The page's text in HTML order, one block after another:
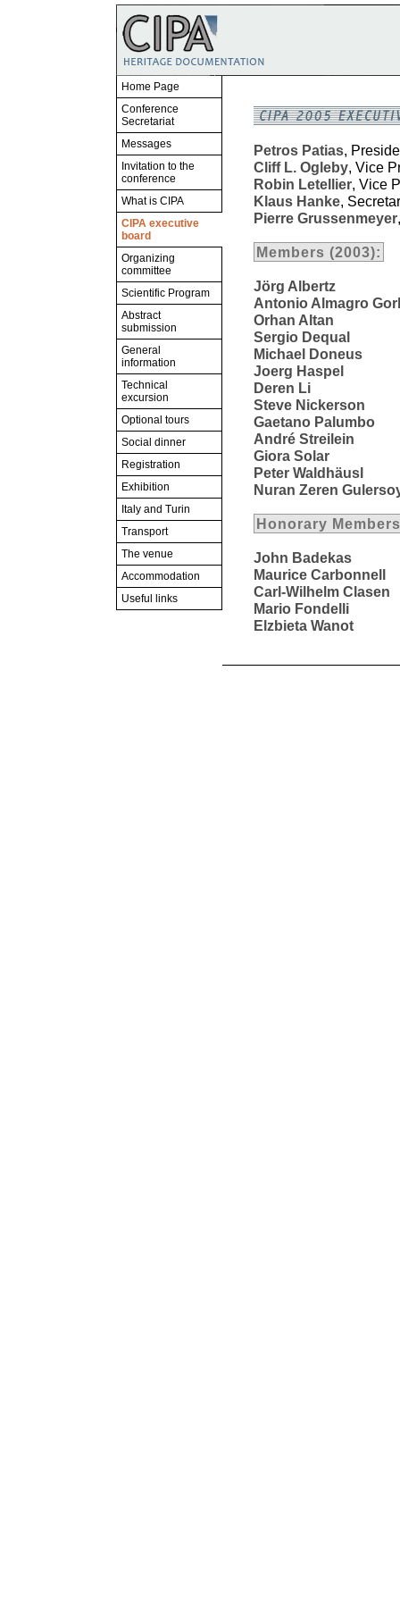
Home Page
Conference
Secretariat
Messages
Invitation to the
conference
What is CIPA
CIPA executive
board
Organizing
committee
Scientific Program
Abstract
submission
General
information
Technical
excursion
Optional tours
Social dinner
Registration
Exhibition
Italy and Turin
Transport
The venue
Accommodation
Useful links
Petros Patias,
Cliff L. Ogleby, Vice
Robin Letellier, Vice
Klaus Hanke,
Pierre Grussenmeyer
Members (2003):
Jörg Albertz
Antonio Almagro
Orhan Altan
Sergio Dequal
Michael Doneus
Joerg Haspel
Deren Li
Steve Nickerson
Gaetano Palumbo
André Streilein
Giora Solar
Peter Waldhäusl
Nuran Zeren
Honorary
John Badekas
Maurice Carbonnell
Carl-Wilhelm Clasen
Mario Fondelli
Elzbieta Wanot